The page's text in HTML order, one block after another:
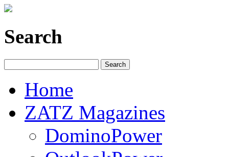
Search
Home
ZATZ Magazines
DominoPower